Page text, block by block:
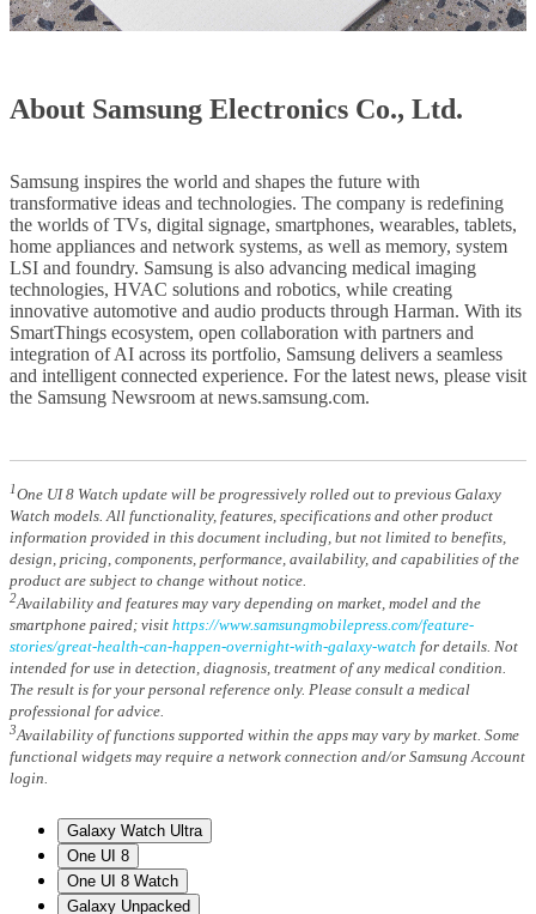
About Samsung Electronics Co., Ltd.
Samsung inspires the world and shapes the future with
transformative ideas and technologies. The company is redefining
the worlds of TVs, digital signage, smartphones, wearables, tablets,
home appliances and network systems, as well as memory, system
LSI and foundry. Samsung is also advancing medical imaging
technologies, HVAC solutions and robotics, while creating
innovative automotive and audio products through Harman. With its
SmartThings ecosystem, open collaboration with partners and
integration of AI across its portfolio, Samsung delivers a seamless
and intelligent connected experience. For the latest news, please visit
the Samsung Newsroom at news.samsung.com.
1One UI 8 Watch update will be progressively rolled out to previous Galaxy
Watch models. All functionality, features, specifications and other product
information provided in this document including, but not limited to benefits,
design, pricing, components, performance, availability, and capabilities of the
product are subject to change without notice.
2Availability and features may vary depending on market, model and the
smartphone paired; visit https://www.samsungmobilepress.com/feature-
stories/great-health-can-happen-overnight-with-galaxy-watch for details. Not
intended for use in detection, diagnosis, treatment of any medical condition.
The result is for your personal reference only. Please consult a medical
professional for advice.
3Availability of functions supported within the apps may vary by market. Some
functional widgets may require a network connection and/or Samsung Account
login.
Galaxy Watch Ultra
One UI 8
One UI 8 Watch
Galaxy Unpacked